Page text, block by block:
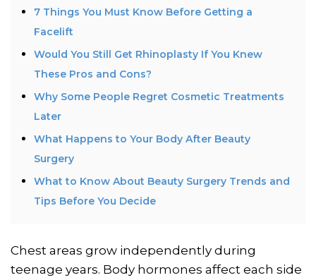
7 Things You Must Know Before Getting a
Facelift
Would You Still Get Rhinoplasty If You Knew
These Pros and Cons?
Why Some People Regret Cosmetic Treatments
Later
What Happens to Your Body After Beauty
Surgery
What to Know About Beauty Surgery Trends and
Tips Before You Decide
Chest areas grow independently during
teenage years. Body hormones affect each side